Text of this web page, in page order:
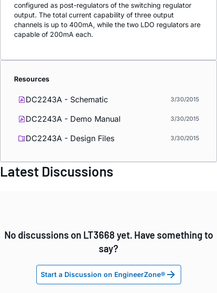
configured as post-regulators of the switching regulator
output. The total current capability of three output
channels is up to 400mA, while the two LDO regulators are
capable of 200mA each.
Resources
DC2243A - Schematic 3/30/2015
DC2243A - Demo Manual 3/30/2015
DC2243A - Design Files 3/30/2015
Latest Discussions
No discussions on LT3668 yet. Have something to
say?
Start a Discussion on EngineerZone®